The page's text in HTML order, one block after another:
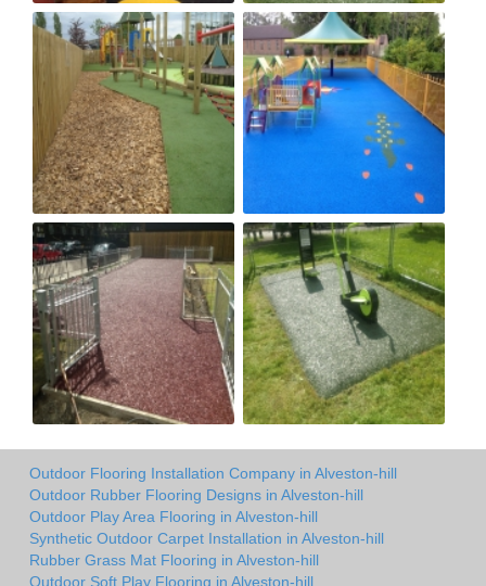
Outdoor Flooring Installation Company in Alveston-hill
Outdoor Rubber Flooring Designs in Alveston-hill
Outdoor Play Area Flooring in Alveston-hill
Synthetic Outdoor Carpet Installation in Alveston-hill
Rubber Grass Mat Flooring in Alveston-hill
Outdoor Soft Play Flooring in Alveston-hill